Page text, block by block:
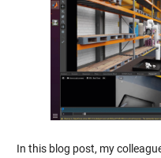
In this blog post, my